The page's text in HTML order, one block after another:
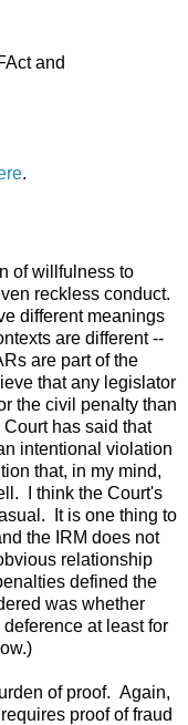
and
.
of willfulness to
reckless conduct.
different meanings
are different --
are part of the
that any legislator
the civil penalty than
has said that
intentional violation
that, in my mind,
I think the Court's
It is one thing to
the IRM does not
relationship
defined the
was whether
deference at least for
of proof. Again,
proof of fraud